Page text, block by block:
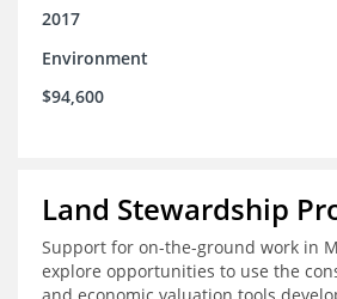
2017
Environment
$94,600
Land Stewardship
Support for on-the-ground work in
explore opportunities to use the